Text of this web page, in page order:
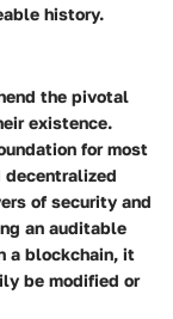
history.
the pivotal
existence.
for most
decentralized
of security and
an auditable
a blockchain, it
be modified or